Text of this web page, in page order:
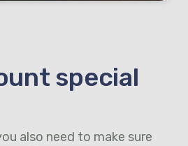
special
also need to make sure